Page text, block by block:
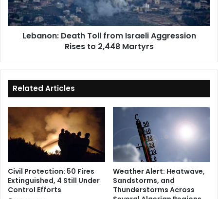
Rises
to
2,448
MartyrsLebanon: Death Toll from Israeli Aggression
Rises to 2,448 Martyrs
Related Articles
Civil Protection: 50 Fires
Extinguished, 4 Still Under
Control Efforts
Weather Alert: Heatwave,
Sandstorms, and
Thunderstorms Across